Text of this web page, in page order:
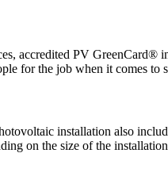
accredited PV
for the job when it comes to
installation also
on the size of the